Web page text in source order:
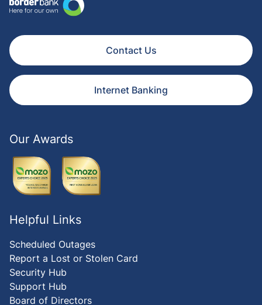
Contact Us
Internet Banking
Our Awards
Helpful Links
Scheduled Outages
Report a Lost or Stolen Card
Security Hub
Support Hub
Board of Directors